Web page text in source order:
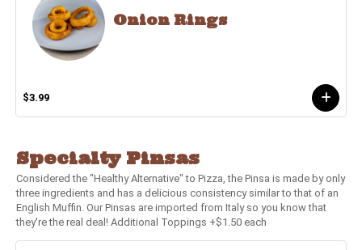
Onion Rings
$3.99
Specialty Pinsas
Considered the "Healthy Alternative" to Pizza, the Pinsa is made by only
three ingredients and has a delicious consistency similar to that of an
English Muffin. Our Pinsas are imported from Italy so you know that
they're the real deal! Additional Toppings +$1.50 each